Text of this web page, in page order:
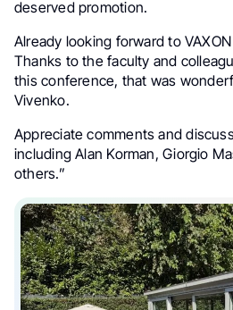
deserved promotion.
Already looking forward to
Thanks to the faculty and
this conference, that was
Vivenko.
Appreciate comments and
including Alan Korman, Giorgio
others.”